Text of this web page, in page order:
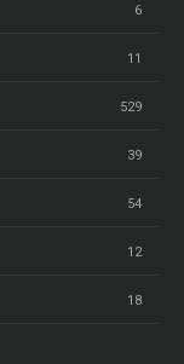
6
11
529
39
54
12
18